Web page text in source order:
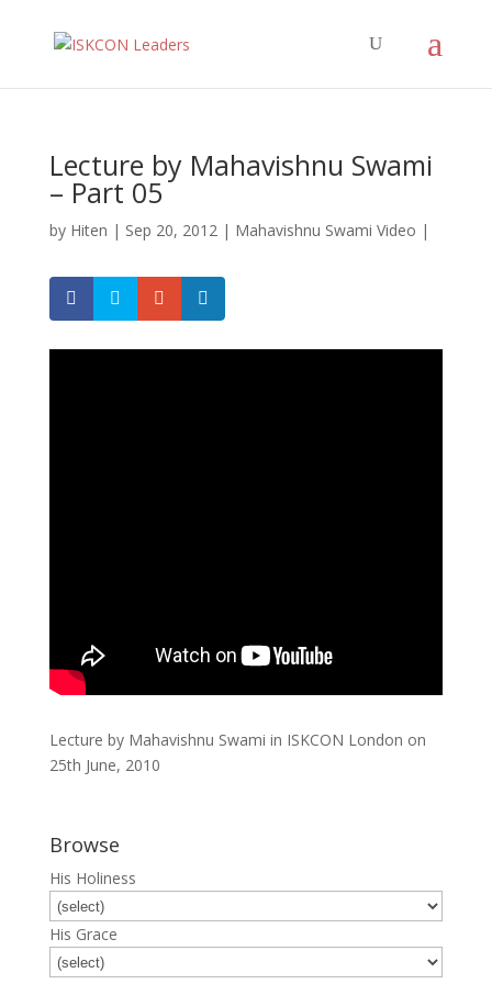
Lecture by Mahavishnu Swami
– Part 05
by Hiten | Sep 20, 2012| Mahavishnu Swami Video |
Lecture by Mahavishnu Swami in ISKCON London on
25th June, 2010
Browse
His Holiness
His Grace